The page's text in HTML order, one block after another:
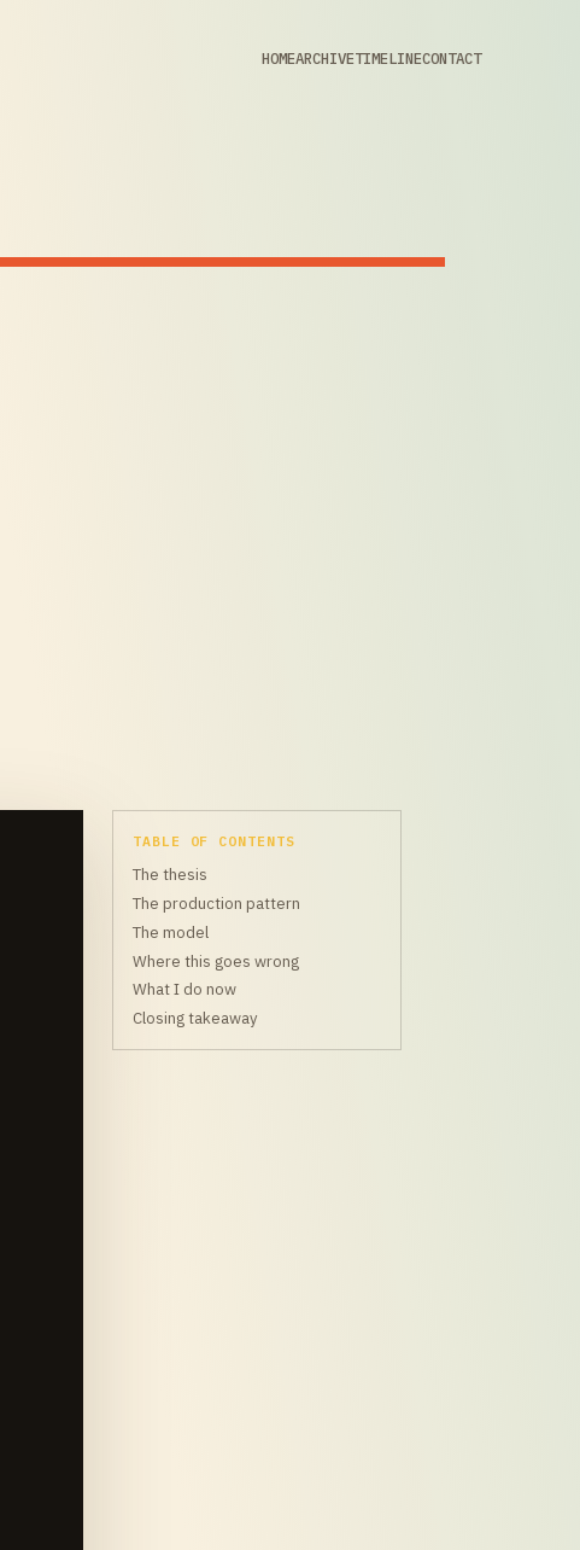
HOMEARCHIVETIMELINECONTACT
TABLE OF CONTENTS
The thesis
The production pattern
The model
Where this goes wrong
What I do now
Closing takeaway